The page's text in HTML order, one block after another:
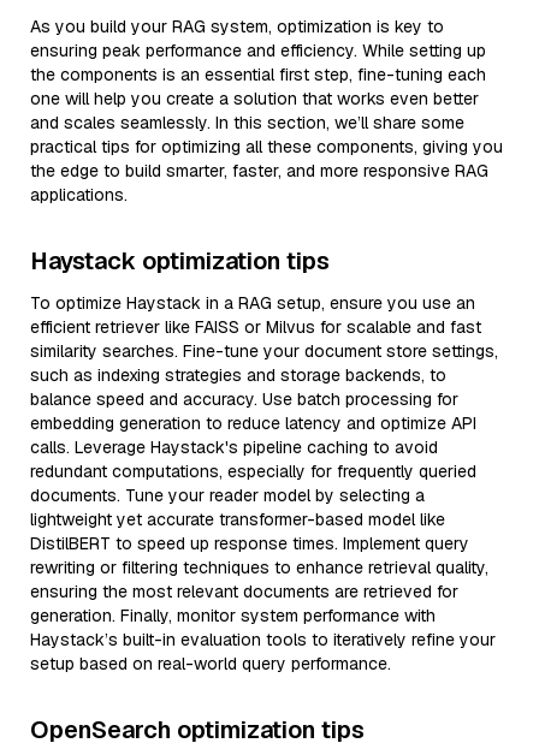
As you build your RAG system, optimization is key to
ensuring peak performance and efficiency. While setting up
the components is an essential first step, fine-tuning each
one will help you create a solution that works even better
and scales seamlessly. In this section, we’ll share some
practical tips for optimizing all these components, giving you
the edge to build smarter, faster, and more responsive RAG
applications.
Haystack optimization tips
To optimize Haystack in a RAG setup, ensure you use an
efficient retriever like FAISS or Milvus for scalable and fast
similarity searches. Fine-tune your document store settings,
such as indexing strategies and storage backends, to
balance speed and accuracy. Use batch processing for
embedding generation to reduce latency and optimize API
calls. Leverage Haystack's pipeline caching to avoid
redundant computations, especially for frequently queried
documents. Tune your reader model by selecting a
lightweight yet accurate transformer-based model like
DistilBERT to speed up response times. Implement query
rewriting or filtering techniques to enhance retrieval quality,
ensuring the most relevant documents are retrieved for
generation. Finally, monitor system performance with
Haystack’s built-in evaluation tools to iteratively refine your
setup based on real-world query performance.
OpenSearch optimization tips